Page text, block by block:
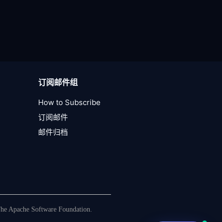
订阅邮件组
How to Subscribe
订阅邮件
邮件归档
Apache Software Foundation.